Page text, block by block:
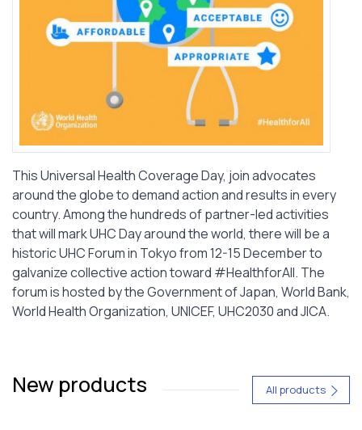
This Universal Health Coverage Day, join advocates
around the globe to demand action and results in every
country. Among the hundreds of partner-led activities
that will mark UHC Day around the world, there will be a
historic UHC Forum in Tokyo from 12-15 December to
galvanize collective action toward #HealthforAll. The
forum is hosted by the Government of Japan, World Bank,
World Health Organization, UNICEF, UHC2030 and JICA.
New products All products